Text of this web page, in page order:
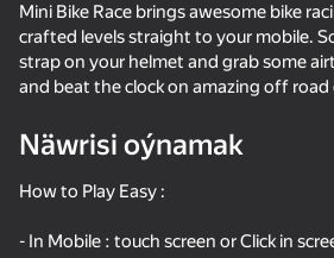
Mini Bike Race brings awesome bike
crafted levels straight to your mobile.
strap on your helmet and grab some
and beat the clock on amazing off road
Näwrisi oýnamak
How to Play Easy :
- In Mobile : touch screen or Click in